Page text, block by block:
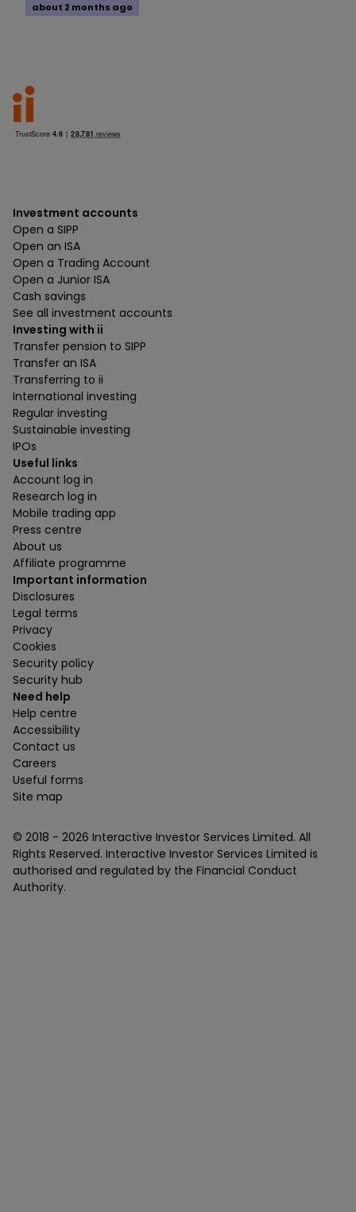
about 2 months ago
Investment accounts
Open a SIPP
Open an ISA
Open a Trading Account
Open a Junior ISA
Cash savings
See all investment accounts
Investing with ii
Transfer pension to SIPP
Transfer an ISA
Transferring to ii
International investing
Regular investing
Sustainable investing
IPOs
Useful links
Account log in
Research log in
Mobile trading app
Press centre
About us
Affiliate programme
Important information
Disclosures
Legal terms
Privacy
Cookies
Security policy
Security hub
Need help
Help centre
Accessibility
Contact us
Careers
Useful forms
Site map
© 2018 - 2026 Interactive Investor Services Limited. All
Rights Reserved. Interactive Investor Services Limited is
authorised and regulated by the Financial Conduct
Authority.